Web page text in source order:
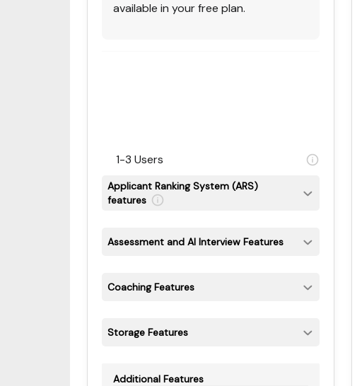
available in your free plan.
1-3 Users
Applicant Ranking System (ARS)
features
Assessment and AI Interview Features
Coaching Features
Storage Features
Additional Features